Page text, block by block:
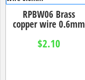
RPBW06 Brass
copper wire 0.6mm
$2.10